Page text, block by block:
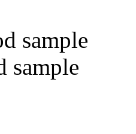
sample
sample